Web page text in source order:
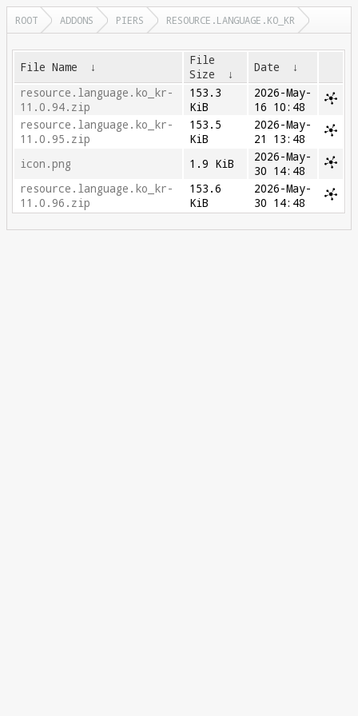
ROOT ADDONS PIERS RESOURCE.LANGUAGE.KO_KR
File Name ↓
File
Size
↓ Date
↓
resource.language.ko_kr-
11.0.94.zip
153.3
KiB
2026-May-
16 10:48
resource.language.ko_kr-
11.0.95.zip
153.5
KiB
2026-May-
21 13:48
icon.png
1.9 KiB
2026-May-
30 14:48
resource.language.ko_kr-
11.0.96.zip
153.6
KiB
2026-May-
30 14:48